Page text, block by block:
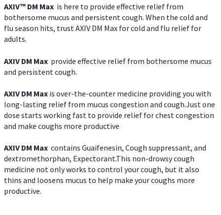
AXIV™ DM Max is here to provide effective relief from
bothersome mucus and persistent cough. When the cold and
flu season hits, trust AXIV DM Max for cold and flu relief for
adults.
AXIV DM Max provide effective relief from bothersome mucus
and persistent cough.
AXIV DM Max is over-the-counter medicine providing you with
long-lasting relief from mucus congestion and cough.Just one
dose starts working fast to provide relief for chest congestion
and make coughs more productive
AXIV DM Max contains Guaifenesin, Cough suppressant, and
dextromethorphan, Expectorant.This non-drowsy cough
medicine not only works to control your cough, but it also
thins and loosens mucus to help make your coughs more
productive.